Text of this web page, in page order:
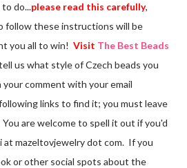
do...please read this carefully,
follow these instructions will be
you all to win! Visit The Best Beads
us what style of Czech beads you
comment with your email
links to find it; you must leave
are welcome to spell it out if you'd
at mazeltovjewelry dot com. If you
or other social spots about the